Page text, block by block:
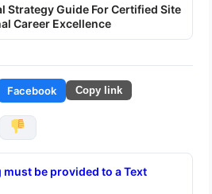
Strategy Guide For Certified Site
Career Excellence
Facebook Copy link
be provided to a Text